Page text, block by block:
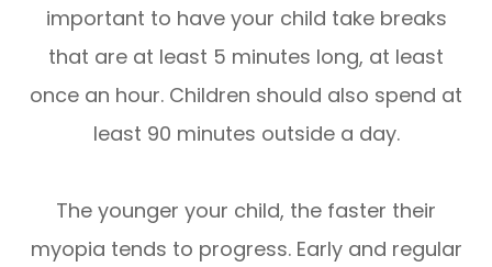
important to have your child take breaks
that are at least 5 minutes long, at least
once an hour. Children should also spend at
least 90 minutes outside a day.
The younger your child, the faster their
myopia tends to progress. Early and regular